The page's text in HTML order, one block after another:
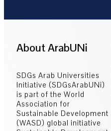
About ArabUNi
SDGs Arab Universities
Initiative (SDGsArabUNi)
is part of the World
Association for
Sustainable Development
(WASD) global initiative